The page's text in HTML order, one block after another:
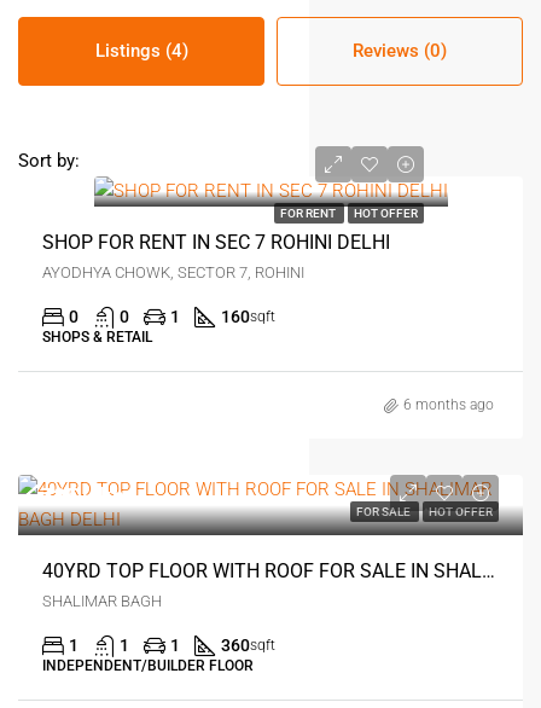
Listings (4) Reviews (0)
Sort by:
FOR RENT HOT OFFER
SHOP FOR RENT IN SEC 7 ROHINI DELHI
AYODHYA CHOWK, SECTOR 7, ROHINI
0 0 1 160sqft
SHOPS & RETAIL
6 months ago
FOR SALE HOT OFFER
₹35 lakh
40YRD TOP FLOOR WITH ROOF FOR SALE IN SHALIMAR BAGH DELHI
SHALIMAR BAGH
1 1 1 360sqft
INDEPENDENT/BUILDER FLOOR